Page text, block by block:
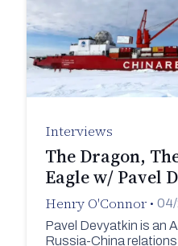
Interviews
The Dragon,
Eagle w/ Pavel
Henry O'Connor •
Pavel Devyatkin is an
Russia-China